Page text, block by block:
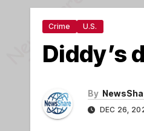
Crime U.S.
Diddy’s
By
DEC 26,